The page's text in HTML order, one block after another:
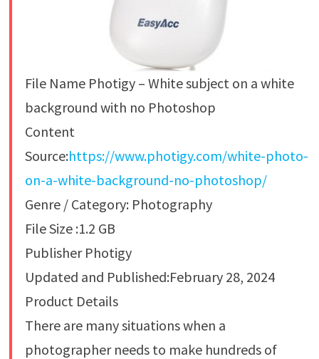
File Name Photigy – White subject on a white
background with no Photoshop
Content
Source:https://www.photigy.com/white-photo-
on-a-white-background-no-photoshop/
Genre / Category: Photography
File Size :1.2 GB
Publisher Photigy
Updated and Published:February 28, 2024
Product Details
There are many situations when a
photographer needs to make hundreds of